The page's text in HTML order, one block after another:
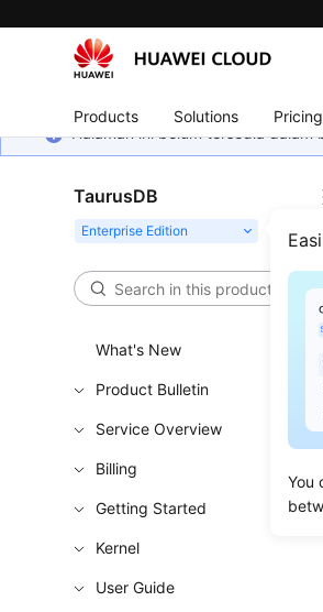
Products Solutions Pricing
Halaman ini belum tersedia
TaurusDB
You
What's New
Product Bulletin
Service Overview
Billing
Getting Started
Kernel
User Guide